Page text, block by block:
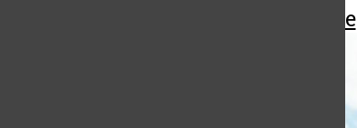
More in Pop Culture